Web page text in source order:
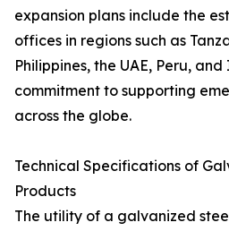
expansion plans include the
offices in regions such as
Philippines, the UAE, Peru,
commitment to supporting
across the globe.
Technical Specifications of
Products
The utility of a galvanized